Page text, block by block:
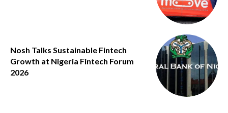
Nosh Talks Sustainable Fintech
Growth at Nigeria Fintech Forum
2026